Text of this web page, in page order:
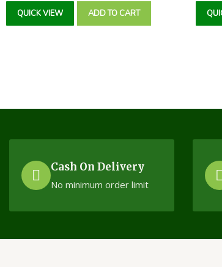
of
QUICK VIEW ADD TO CART
of
Cash On Delivery
No minimum order limit